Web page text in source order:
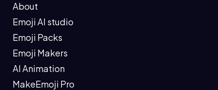
About
Emoji AI studio
Emoji Packs
Emoji Makers
AI Animation
MakeEmoji Pro